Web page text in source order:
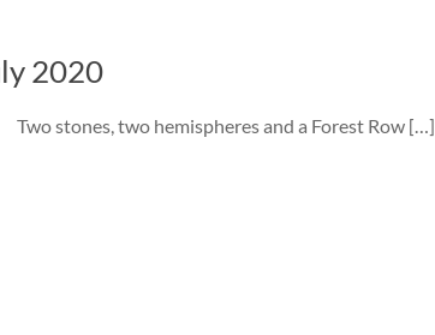
2020
Two stones, two hemispheres and a Forest Row […]